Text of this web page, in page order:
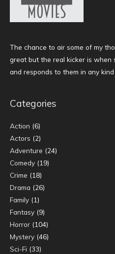
The chance to air some of my
great but the real kicker is when
and responds to them in any
Categories
Action (6)
Actors (2)
Adventure (24)
Comedy (19)
Crime (18)
Drama (26)
Family (1)
Fantasy (9)
Horror (104)
Mystery (46)
Sci-Fi (33)